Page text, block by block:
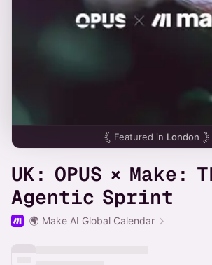
Featured in London
UK: OPUS × Make:
Agentic Sprint
🌍 Make AI Global Calendar